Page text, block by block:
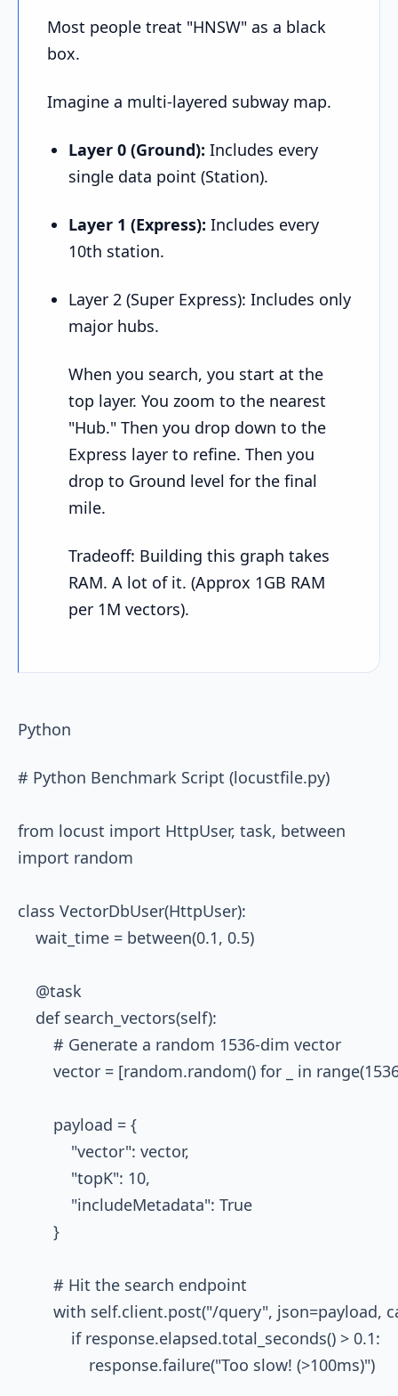
Most people treat "HNSW" as a black
box.
Imagine a multi-layered subway map.
Layer 0 (Ground): Includes every
single data point (Station).
Layer 1 (Express): Includes every
10th station.
Layer 2 (Super Express): Includes only
major hubs.
When you search, you start at the
top layer. You zoom to the nearest
"Hub." Then you drop down to the
Express layer to refine. Then you
drop to Ground level for the final
mile.
Tradeoff: Building this graph takes
RAM. A lot of it. (Approx 1GB RAM
per 1M vectors).
Python
# Python Benchmark Script (locustfile.py)
from locust import HttpUser, task, between
import random
class VectorDbUser(HttpUser):
    wait_time = between(0.1, 0.5)
    @task
    def search_vectors(self):
        # Generate a random 1536-dim vector
vector = [random.random() for _ in
        payload = {
            "vector": vector,
            "topK": 10,
            "includeMetadata": True
        }
        # Hit the search endpoint
with self.client.post("/query",
            if response.elapsed.total_seconds() > 0.1: